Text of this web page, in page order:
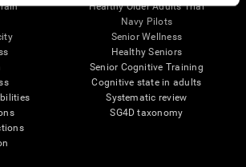
Healthy Older Adults Trial
Navy Pilots
Senior Wellness
Healthy Seniors
Senior Cognitive Training
Cognitive state in adults
Systematic review
SG4D taxonomy